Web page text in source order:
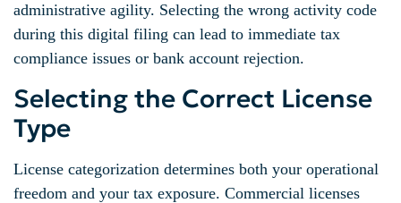
administrative agility. Selecting the wrong activity code
during this digital filing can lead to immediate tax
compliance issues or bank account rejection.
Selecting the Correct License
Type
License categorization determines both your operational
freedom and your tax exposure. Commercial licenses